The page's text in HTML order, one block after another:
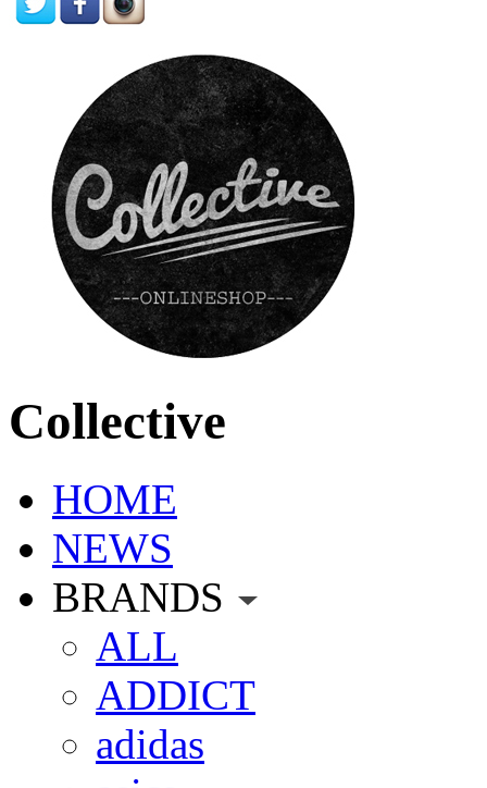
Collective
HOME
NEWS
BRANDS
ALL
ADDICT
adidas